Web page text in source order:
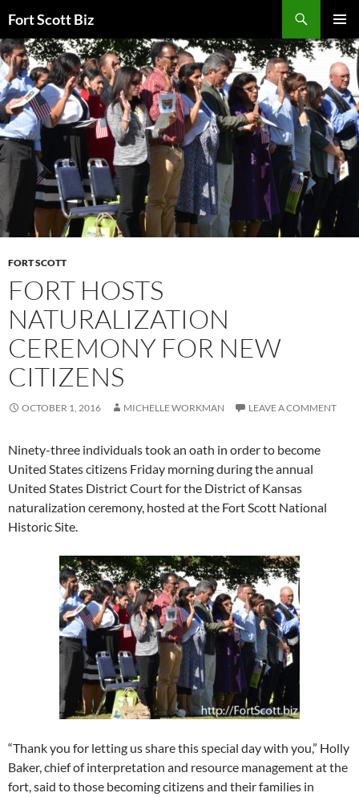
to
content
Fort Scott Biz
MENU
FORT SCOTT
FORT HOSTS
NATURALIZATION
CEREMONY FOR NEW
CITIZENS
OCTOBER 1, 2016 MICHELLE WORKMAN LEAVE A COMMENT
Ninety-three individuals took an oath in order to become
United States citizens Friday morning during the annual
United States District Court for the District of Kansas
naturalization ceremony, hosted at the Fort Scott National
Historic Site.
“Thank you for letting us share this special day with you,” Holly
Baker, chief of interpretation and resource management at the
fort, said to those becoming citizens and their families in